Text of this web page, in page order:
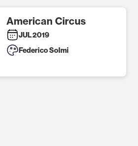
American Circus
JUL 2019
Federico Solmi